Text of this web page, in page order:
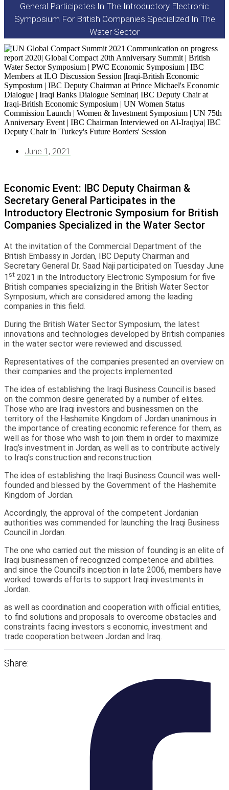
General Participates In The Introductory Electronic
Symposium For British Companies Specialized In The
Water Sector
June 1, 2021
Economic Event: IBC Deputy Chairman &
Secretary General Participates in the
Introductory Electronic Symposium for British
Companies Specialized in the Water Sector
At the invitation of the Commercial Department of the
British Embassy in Jordan, IBC Deputy Chairman and
Secretary General Dr. Saad Naji participated on Tuesday June
1 st 2021 in the Introductory Electronic Symposium for five
British companies specializing in the British Water Sector
Symposium, which are considered among the leading
companies in this field.
During the British Water Sector Symposium, the latest
innovations and technologies developed by British companies
in the water sector were reviewed and discussed.
Representatives of the companies presented an overview on
their companies and the projects implemented.
The idea of establishing the Iraqi Business Council is based
on the common desire generated by a number of elites.
Those who are Iraqi investors and businessmen on the
territory of the Hashemite Kingdom of Jordan unanimous in
the importance of creating economic reference for them, as
well as for those who wish to join them in order to maximize
Iraq’s investment in Jordan, as well as to contribute actively
to Iraq’s construction and reconstruction.
The idea of establishing the Iraqi Business Council was well-
founded and blessed by the Government of the Hashemite
Kingdom of Jordan.
Accordingly, the approval of the competent Jordanian
authorities was commended for launching the Iraqi Business
Council in Jordan.
The one who carried out the mission of founding is an elite of
Iraqi businessmen of recognized competence and abilities.
and since the Council’s inception in late 2006, members have
worked towards efforts to support Iraqi investments in
Jordan.
as well as coordination and cooperation with official entities,
to find solutions and proposals to overcome obstacles and
constraints facing investors s economic, investment and
trade cooperation between Jordan and Iraq.
Share: